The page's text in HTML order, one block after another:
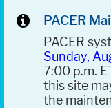
PACER
PACER
Sunday,
7:00 p.m.
this site
the